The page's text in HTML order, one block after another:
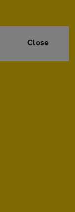
Close